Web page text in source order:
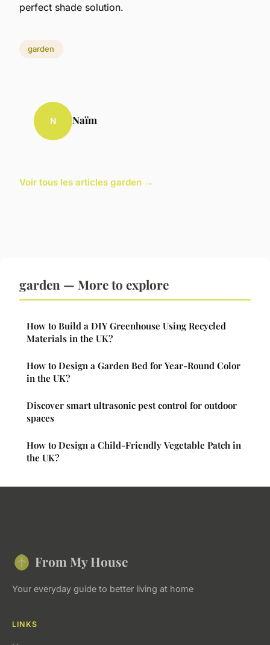
perfect shade solution.
garden
N Naïm
Voir tous les articles garden →
garden — More to explore
How to Build a DIY Greenhouse Using Recycled
Materials in the UK?
How to Design a Garden Bed for Year-Round Color
in the UK?
Discover smart ultrasonic pest control for outdoor
spaces
How to Design a Child-Friendly Vegetable Patch in
the UK?
From My House
Your everyday guide to better living at home
LINKS